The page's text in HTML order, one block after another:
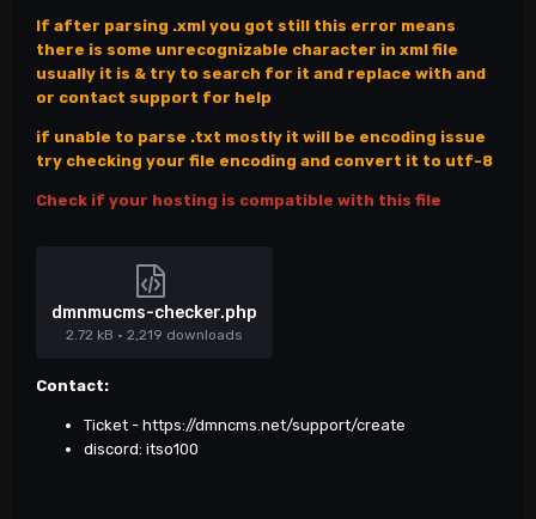
If after parsing .xml you got still this error means
there is some unrecognizable character in xml file
usually it is & try to search for it and replace with and
or contact support for help
if unable to parse .txt mostly it will be encoding issue
try checking your file encoding and convert it to utf-8
Check if your hosting is compatible with this file
dmnmucms-checker.php
2.72 kB · 2,219 downloads
Contact:
Ticket - https://dmncms.net/support/create
discord: itso100